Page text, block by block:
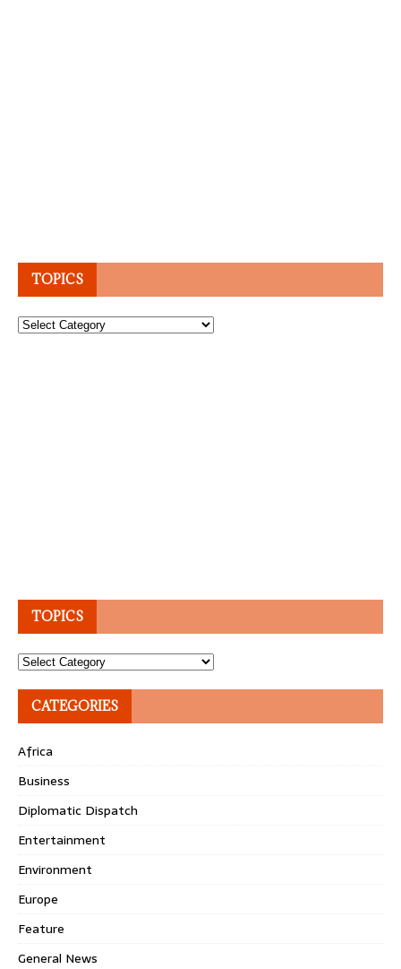
TOPICS
Topics
TOPICS
Topics
CATEGORIES
Africa
Business
Diplomatic Dispatch
Entertainment
Environment
Europe
Feature
General News